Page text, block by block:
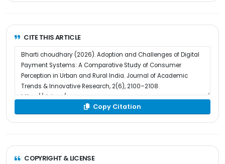
CITE THIS ARTICLE
Copy Citation
COPYRIGHT & LICENSE